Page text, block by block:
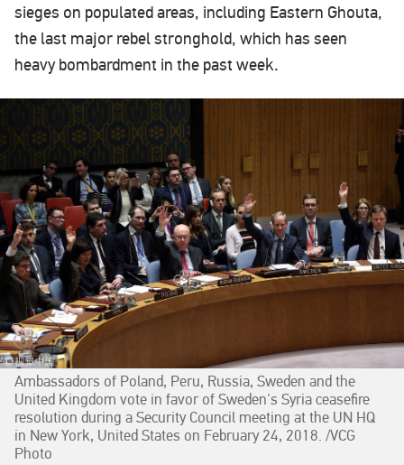
sieges on populated areas, including Eastern Ghouta,
the last major rebel stronghold, which has seen
heavy bombardment in the past week.
Ambassadors of Poland, Peru, Russia, Sweden and the
United Kingdom vote in favor of Sweden's Syria ceasefire
resolution during a Security Council meeting at the UN HQ
in New York, United States on February 24, 2018. /VCG
Photo‍